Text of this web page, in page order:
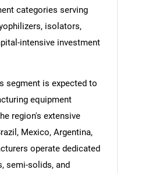
categories serving
isolators,
intensive investment
segment is expected to
equipment
region's extensive
Mexico, Argentina,
operate dedicated
semi-solids, and